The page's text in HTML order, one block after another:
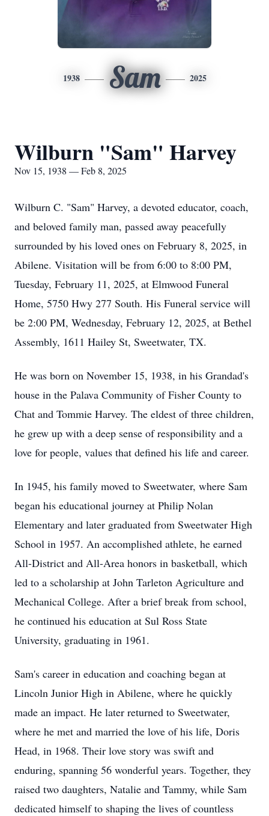
1938 Sam 2025
Wilburn "Sam" Harvey
Nov 15, 1938 — Feb 8, 2025
Wilburn C. "Sam" Harvey, a devoted educator, coach,
and beloved family man, passed away peacefully
surrounded by his loved ones on February 8, 2025, in
Abilene. Visitation will be from 6:00 to 8:00 PM,
Tuesday, February 11, 2025, at Elmwood Funeral
Home, 5750 Hwy 277 South. His Funeral service will
be 2:00 PM, Wednesday, February 12, 2025, at Bethel
Assembly, 1611 Hailey St, Sweetwater, TX.
He was born on November 15, 1938, in his Grandad's
house in the Palava Community of Fisher County to
Chat and Tommie Harvey. The eldest of three children,
he grew up with a deep sense of responsibility and a
love for people, values that defined his life and career.
In 1945, his family moved to Sweetwater, where Sam
began his educational journey at Philip Nolan
Elementary and later graduated from Sweetwater High
School in 1957. An accomplished athlete, he earned
All-District and All-Area honors in basketball, which
led to a scholarship at John Tarleton Agriculture and
Mechanical College. After a brief break from school,
he continued his education at Sul Ross State
University, graduating in 1961.
Sam's career in education and coaching began at
Lincoln Junior High in Abilene, where he quickly
made an impact. He later returned to Sweetwater,
where he met and married the love of his life, Doris
Head, in 1968. Their love story was swift and
enduring, spanning 56 wonderful years. Together, they
raised two daughters, Natalie and Tammy, while Sam
dedicated himself to shaping the lives of countless